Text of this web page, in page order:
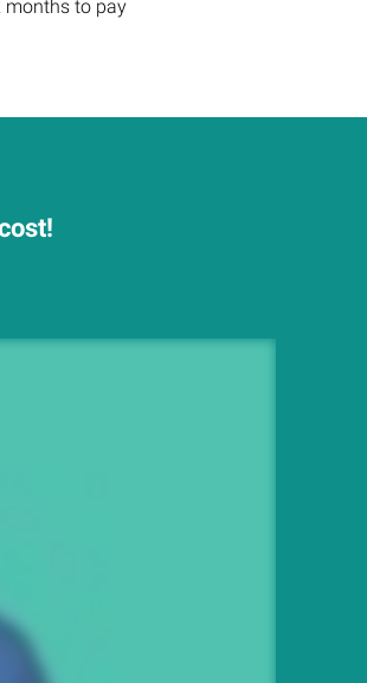
months to pay